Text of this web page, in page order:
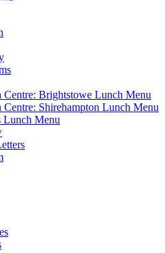
Centre: Brightstowe Lunch Menu
Centre: Shirehampton Lunch Menu
Lunch Menu